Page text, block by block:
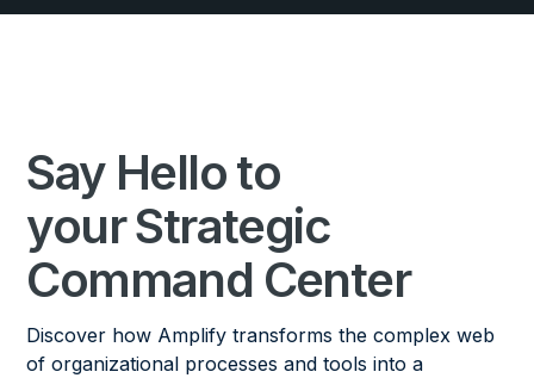
Say Hello to
your Strategic
Command Center
Discover how Amplify transforms the complex web
of organizational processes and tools into a